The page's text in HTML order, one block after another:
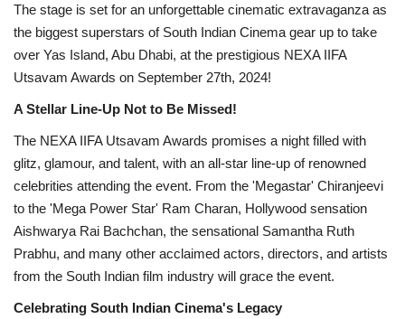
The stage is set for an unforgettable cinematic extravaganza as
the biggest superstars of South Indian Cinema gear up to take
over Yas Island, Abu Dhabi, at the prestigious NEXA IIFA
Utsavam Awards on September 27th, 2024!
A Stellar Line-Up Not to Be Missed!
The NEXA IIFA Utsavam Awards promises a night filled with
glitz, glamour, and talent, with an all-star line-up of renowned
celebrities attending the event. From the 'Megastar' Chiranjeevi
to the 'Mega Power Star' Ram Charan, Hollywood sensation
Aishwarya Rai Bachchan, the sensational Samantha Ruth
Prabhu, and many other acclaimed actors, directors, and artists
from the South Indian film industry will grace the event.
Celebrating South Indian Cinema's Legacy